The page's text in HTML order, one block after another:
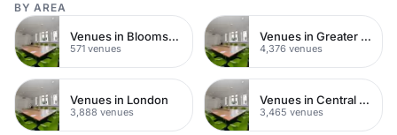
BY AREA
Venues in Bloomsbury
571 venues
Venues in Greater London
4,376 venues
Venues in London
3,888 venues
Venues in Central London
3,465 venues